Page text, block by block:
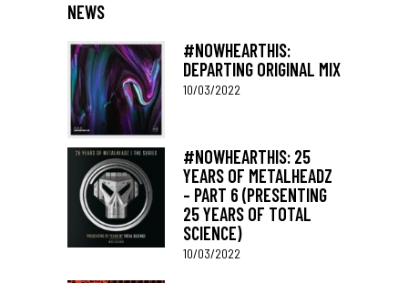
NEWS
#NOWHEARTHIS:
DEPARTING ORIGINAL MIX
10/03/2022
#NOWHEARTHIS: 25
YEARS OF METALHEADZ
– PART 6 (PRESENTING
25 YEARS OF TOTAL
SCIENCE)
10/03/2022